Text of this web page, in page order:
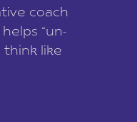
coach
“un-
think like
and stop
to-five.